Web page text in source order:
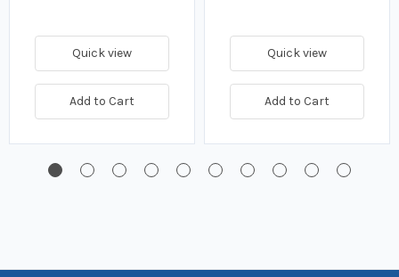
Quick view
Add to Cart
Quick view
Add to Cart